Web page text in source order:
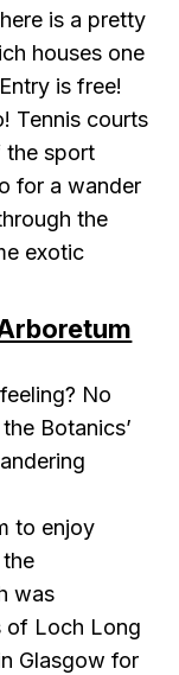
is a pretty
houses one
is free!
Tennis courts
the sport
for a wander
the
exotic
No
Botanics’
to enjoy
was
of Loch Long
Glasgow for